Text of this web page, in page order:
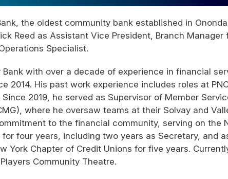
the oldest community bank established in
Reed as Assistant Vice President, Branch Manager
Specialist.
Bank with over a decade of experience in financial
2014. His past work experience includes roles at
2019, he served as Supervisor of Member
where he oversaw teams at their Solvay and
to the financial community, serving on the
four years, including two years as Secretary, and
York Chapter of Credit Unions for five years.
Community Theatre.